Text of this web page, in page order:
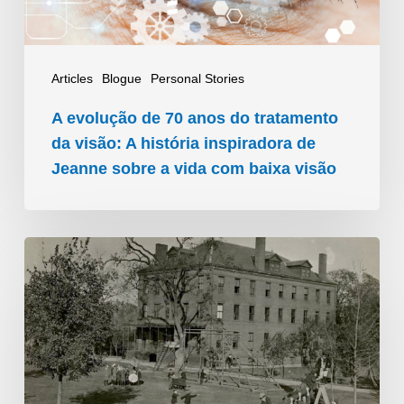
Articles Blogue Personal Stories
visão:
história
inspiradora
vida
com
baixa
visão
A evolução de 70 anos do tratamento
da visão: A história inspiradora de
Jeanne sobre a vida com baixa visão
Uma
viagem
visionária:
Evolução
da
educação